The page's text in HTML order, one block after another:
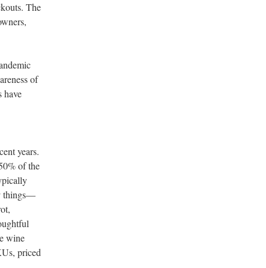
The
of
have
years.
of the
things—
wine
priced